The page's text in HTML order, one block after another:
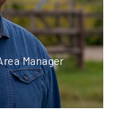
Manager